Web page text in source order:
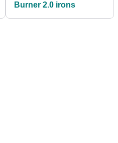
Burner 2.0 irons